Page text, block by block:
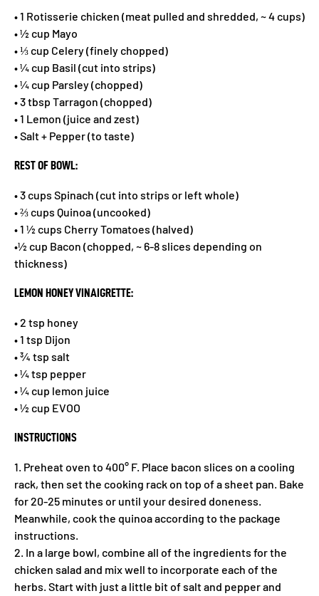
• 1 Rotisserie chicken (meat pulled and shredded, ~ 4 cups)
• ½ cup Mayo
• ⅓ cup Celery (finely chopped)
• ¼ cup Basil (cut into strips)
• ¼ cup Parsley (chopped)
• 3 tbsp Tarragon (chopped)
• 1 Lemon (juice and zest)
• Salt + Pepper (to taste)
REST OF BOWL:
• 3 cups Spinach (cut into strips or left whole)
• ⅔ cups Quinoa (uncooked)
• 1 ½ cups Cherry Tomatoes (halved)
•½ cup Bacon (chopped, ~ 6-8 slices depending on
thickness)
LEMON HONEY VINAIGRETTE:
• 2 tsp honey
• 1 tsp Dijon
• ¾ tsp salt
• ¼ tsp pepper
• ¼ cup lemon juice
• ½ cup EVOO
INSTRUCTIONS
1. Preheat oven to 400° F. Place bacon slices on a cooling
rack, then set the cooking rack on top of a sheet pan. Bake
for 20-25 minutes or until your desired doneness.
Meanwhile, cook the quinoa according to the package
instructions.
2. In a large bowl, combine all of the ingredients for the
chicken salad and mix well to incorporate each of the
herbs. Start with just a little bit of salt and pepper and